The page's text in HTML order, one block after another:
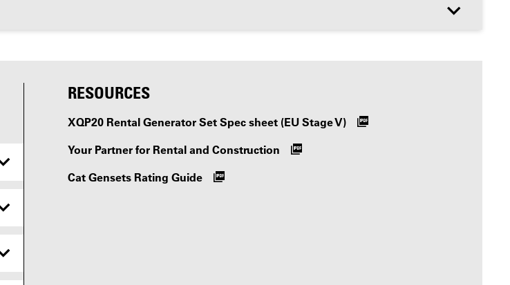
RESOURCES
XQP20 Rental Generator Set Spec sheet (EU Stage V)
Your Partner for Rental and Construction
Cat Gensets Rating Guide